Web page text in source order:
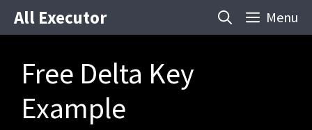
All Executor Menu
Free Delta Key
Example